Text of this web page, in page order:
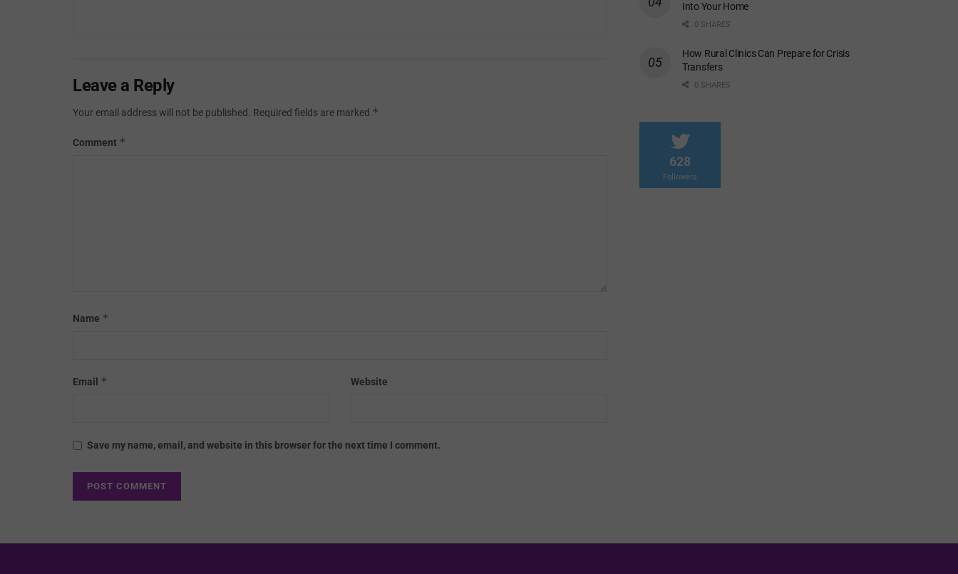
Leave a Reply
Your email address will not be published. Required fields are marked *
Comment *
Name *
Email * Website
Save my name, email, and website in this browser for the next time I comment.
Into Your Home
0 SHARES
How Rural Clinics Can Prepare for Crisis
Transfers
0 SHARES
628
Followers